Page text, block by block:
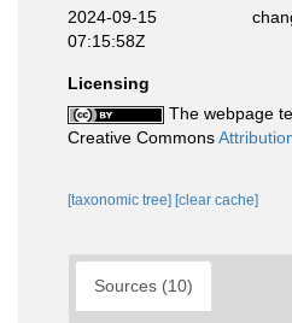
2024-09-15
07:15:58Z
Licensing
The webpage
Creative Commons
[taxonomic tree] [clear cache]
Sources (10)